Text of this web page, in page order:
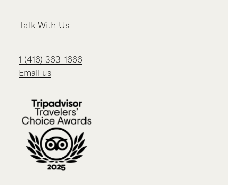
Talk With Us
1 (416) 363-1666
Email us